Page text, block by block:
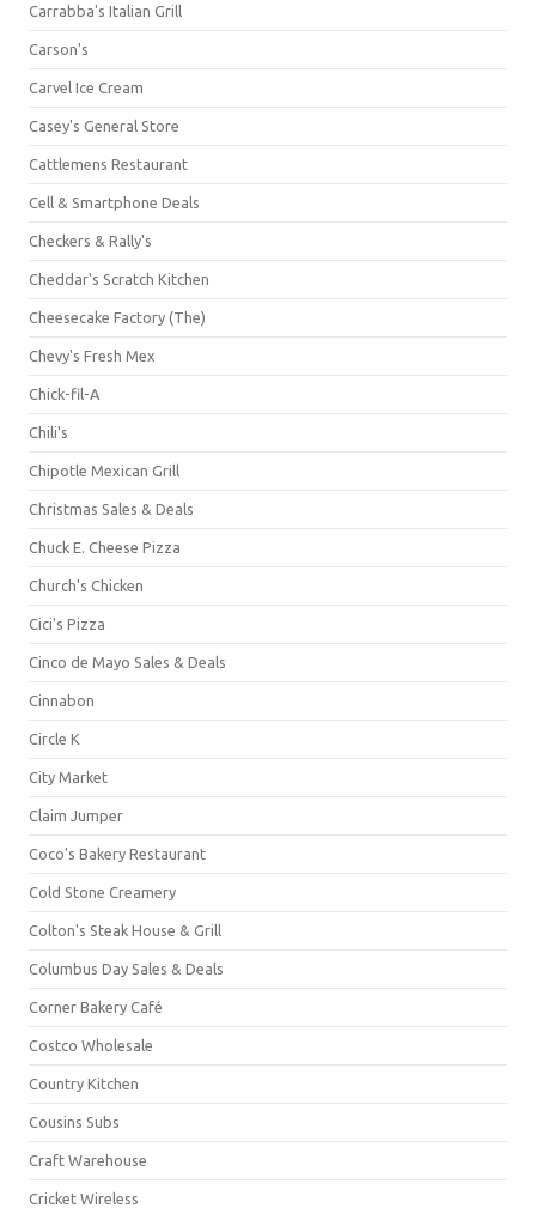
Carrabba's Italian Grill
Carson's
Carvel Ice Cream
Casey's General Store
Cattlemens Restaurant
Cell & Smartphone Deals
Checkers & Rally's
Cheddar's Scratch Kitchen
Cheesecake Factory (The)
Chevy's Fresh Mex
Chick-fil-A
Chili's
Chipotle Mexican Grill
Christmas Sales & Deals
Chuck E. Cheese Pizza
Church's Chicken
Cici's Pizza
Cinco de Mayo Sales & Deals
Cinnabon
Circle K
City Market
Claim Jumper
Coco's Bakery Restaurant
Cold Stone Creamery
Colton's Steak House & Grill
Columbus Day Sales & Deals
Corner Bakery Café
Costco Wholesale
Country Kitchen
Cousins Subs
Craft Warehouse
Cricket Wireless